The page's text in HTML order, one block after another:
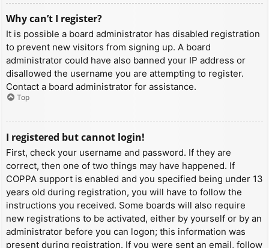
Why can’t I register?
It is possible a board administrator has disabled registration
to prevent new visitors from signing up. A board
administrator could have also banned your IP address or
disallowed the username you are attempting to register.
Contact a board administrator for assistance.
Top
I registered but cannot login!
First, check your username and password. If they are
correct, then one of two things may have happened. If
COPPA support is enabled and you specified being under 13
years old during registration, you will have to follow the
instructions you received. Some boards will also require
new registrations to be activated, either by yourself or by an
administrator before you can logon; this information was
present during registration. If you were sent an email, follow